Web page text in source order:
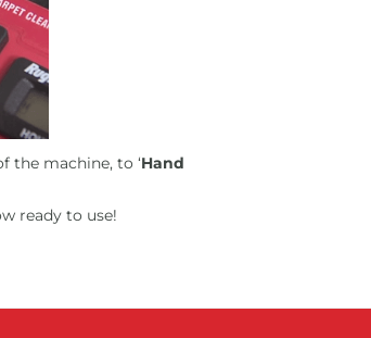
the machine, to ‘Hand
ready to use!